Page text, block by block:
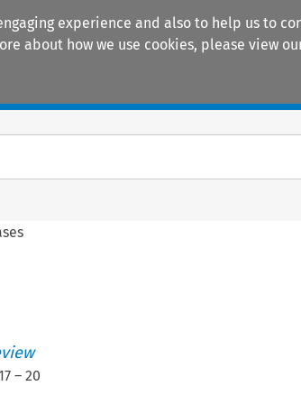
experience and also to help us to
about how we use cookies, please view
– 20